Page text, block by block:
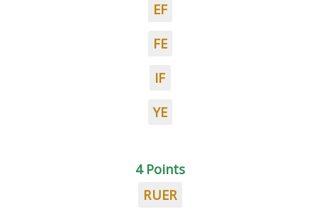
EF
FE
IF
YE
4 Points
RUER